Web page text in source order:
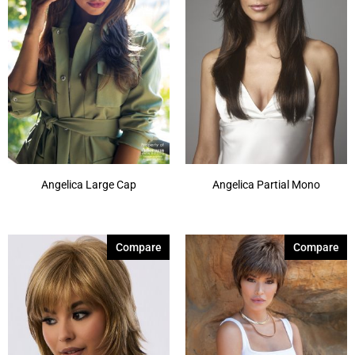
Chocolate Parfait Root
(4)
Chocolate Twist(3)
Coffee Noir(4)
Show More
Angelica Large Cap Angelica Partial Mono
Compare Compare